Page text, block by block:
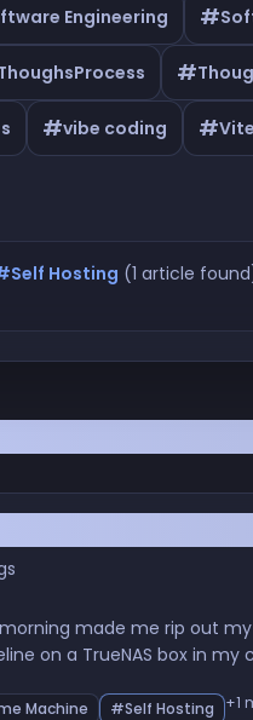
Engineering #
#
#vibe coding #Vite
Hosting (1 article
made me rip out
on a TrueNAS box in
Machine #Self Hosting +1